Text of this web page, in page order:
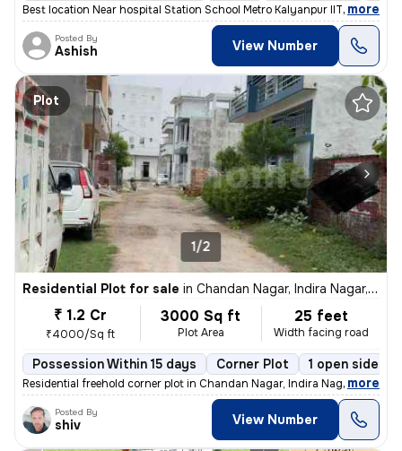
Best location Near hospital Station School Metro Kalyanpur IIT, more
Posted By
Ashish View Number
Plot
1/2
Residential Plot for sale in Chandan Nagar, Indira Nagar, Lucknow
₹ 1.2 Cr
₹4000/Sq ft
3000 Sq ft
Plot Area
25 feet
Width facing road
Possession Within 15 days Corner Plot 1 open sides
Residential freehold corner plot in Chandan Nagar, Indira Nagar, Luckn
, more
Posted By
shiv View Number